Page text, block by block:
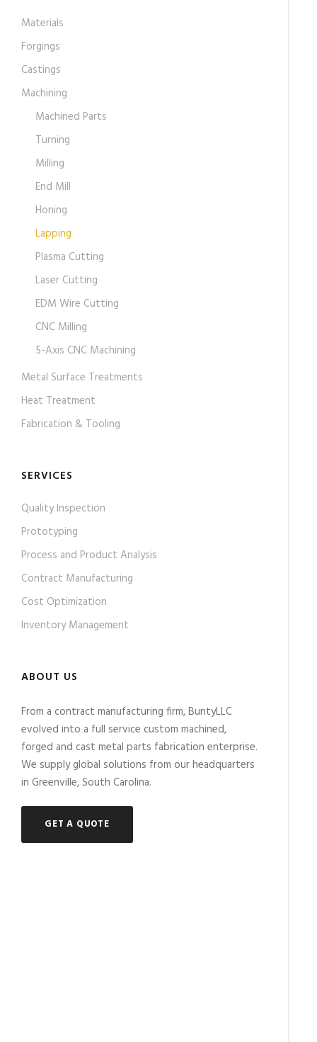
Materials
Forgings
Castings
Machining
Machined Parts
Turning
Milling
End Mill
Honing
Lapping
Plasma Cutting
Laser Cutting
EDM Wire Cutting
CNC Milling
5-Axis CNC Machining
Metal Surface Treatments
Heat Treatment
Fabrication & Tooling
SERVICES
Quality Inspection
Prototyping
Process and Product Analysis
Contract Manufacturing
Cost Optimization
Inventory Management
ABOUT US
From a contract manufacturing firm, BuntyLLC
evolved into a full service custom machined,
forged and cast metal parts fabrication enterprise.
We supply global solutions from our headquarters
in Greenville, South Carolina.
GET A QUOTE